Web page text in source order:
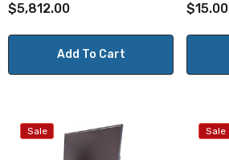
$5,812.00
Add To Cart
$15.00
Sale Sale